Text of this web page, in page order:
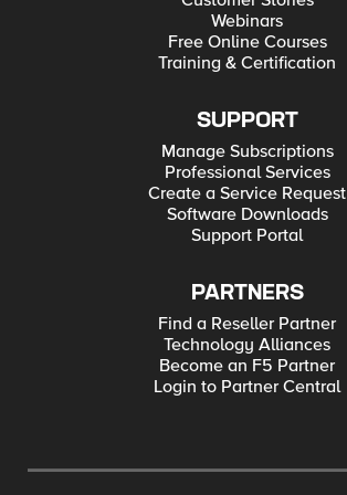
Webinars
Free Online Courses
Training & Certification
SUPPORT
Manage Subscriptions
Professional Services
Create a Service Request
Software Downloads
Support Portal
PARTNERS
Find a Reseller Partner
Technology Alliances
Become an F5 Partner
Login to Partner Central